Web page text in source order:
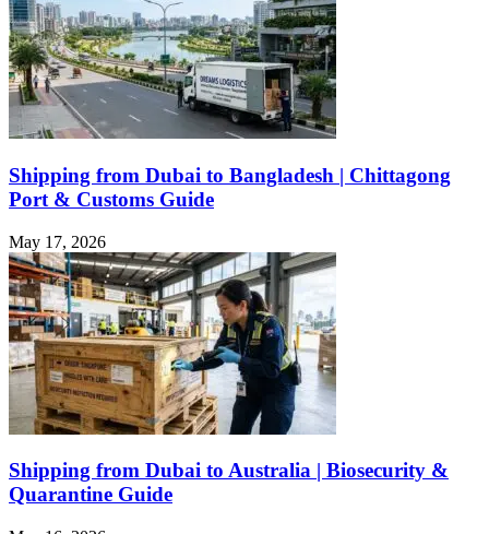
Shipping from Dubai to Bangladesh | Chittagong
Port & Customs Guide
May 17, 2026
Shipping from Dubai to Australia | Biosecurity &
Quarantine Guide